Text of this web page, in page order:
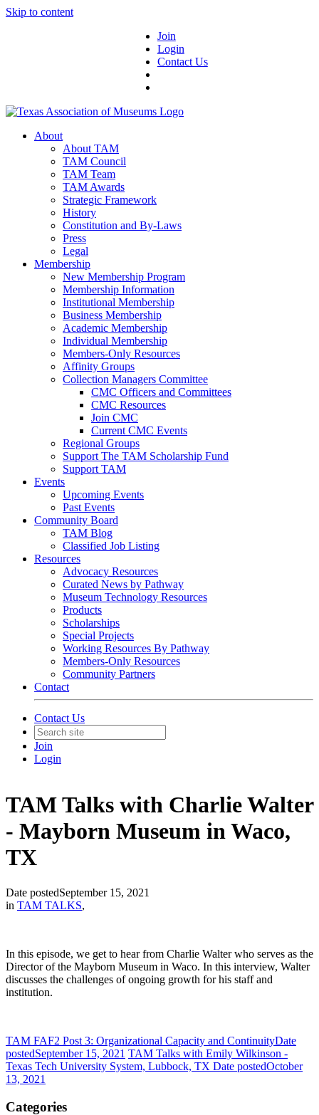
Skip to content
Join
Login
Contact Us
About
About TAM
TAM Council
TAM Team
TAM Awards
Strategic Framework
History
Constitution and By-Laws
Press
Legal
Membership
New Membership Program
Membership Information
Institutional Membership
Business Membership
Academic Membership
Individual Membership
Members-Only Resources
Affinity Groups
Collection Managers Committee
CMC Officers and Committees
CMC Resources
Join CMC
Current CMC Events
Regional Groups
Support The TAM Scholarship Fund
Support TAM
Events
Upcoming Events
Past Events
Community Board
TAM Blog
Classified Job Listing
Resources
Advocacy Resources
Curated News by Pathway
Museum Technology Resources
Products
Scholarships
Special Projects
Working Resources By Pathway
Members-Only Resources
Community Partners
Contact
Contact Us
Join
Login
TAM Talks with Charlie Walter
- Mayborn Museum in Waco,
TX
Date postedSeptember 15, 2021
in TAM TALKS,
In this episode, we get to hear from Charlie Walter who serves as the
Director of the Mayborn Museum in Waco. In this interview, Walter
discusses the challenges of ongoing growth for his staff and
institution.
TAM FAF2 Post 3: Organizational Capacity and ContinuityDate
postedSeptember 15, 2021 TAM Talks with Emily Wilkinson -
Texas Tech University System, Lubbock, TX Date postedOctober
13, 2021
Categories